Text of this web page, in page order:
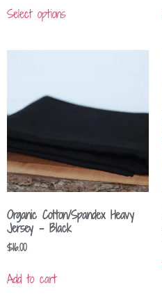
Select options
Organic Cotton/Spandex Heavy
Jersey – Black
$16.00
Add to cart